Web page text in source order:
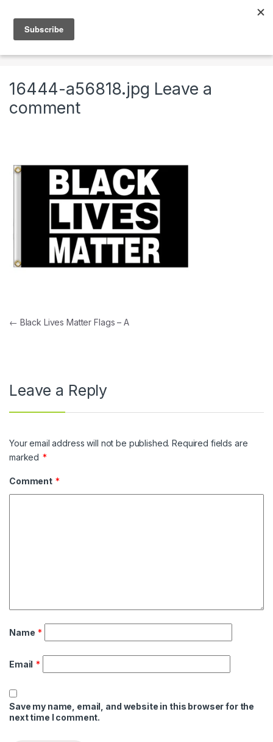
16444-a56818.jpg Leave a
comment
Post navigation
← Black Lives Matter Flags – A
Leave a Reply
Your email address will not be published. Required fields are
marked *
Comment *
Name *
Email *
Save my name, email, and website in this browser for the
next time I comment.